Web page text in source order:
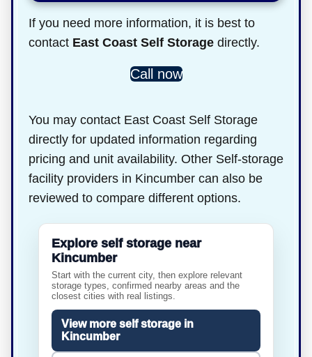
If you need more information, it is best to
contact East Coast Self Storage directly.
Call now
You may contact East Coast Self Storage
directly for updated information regarding
pricing and unit availability. Other Self-storage
facility providers in Kincumber can also be
reviewed to compare different options.
Explore self storage near
Kincumber
Start with the current city, then explore relevant
storage types, confirmed nearby areas and the
closest cities with real listings.
View more self storage in
Kincumber